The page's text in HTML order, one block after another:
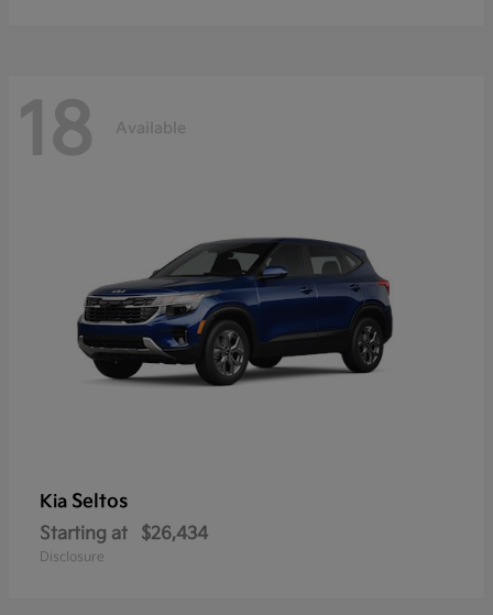
18 Available
Kia Seltos
Starting at $26,434
Disclosure